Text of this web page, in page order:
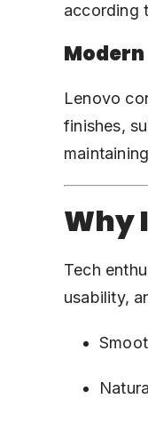
according
Lenovo
finishes,
Why
Tech
usability,